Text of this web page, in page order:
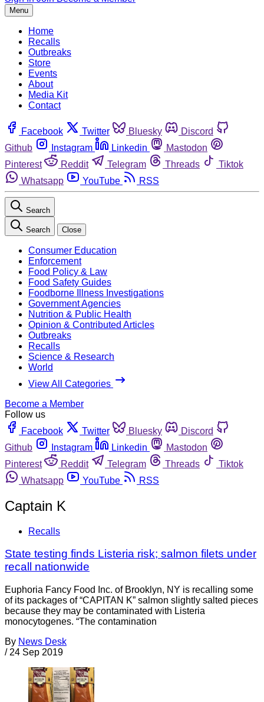
Menu
Home
Recalls
Outbreaks
Store
Events
About
Media Kit
Contact
Facebook Twitter Bluesky
Discord
Github
Instagram Linkedin
Mastodon
Pinterest
Reddit Telegram Threads
Tiktok
Whatsapp
YouTube RSS
Search
Search Close
Consumer Education
Enforcement
Food Policy & Law
Food Safety Guides
Foodborne Illness Investigations
Government Agencies
Nutrition & Public Health
Opinion & Contributed Articles
Outbreaks
Recalls
Science & Research
World
View All Categories
Become a Member
Follow us
Facebook
Twitter Bluesky
Discord
Github
Instagram Linkedin
Mastodon
Pinterest
Reddit Telegram Threads
Tiktok
Whatsapp
YouTube RSS
Captain K
Recalls
State testing finds Listeria risk; salmon filets under
recall nationwide
Euphoria Fancy Food Inc. of Brooklyn, NY is recalling some
of its packages of “CAPITAN K” salmon slightly salted pieces
because they may be contaminated with Listeria
monocytogenes. “The contamination
By News Desk
/ 24 Sep 2019